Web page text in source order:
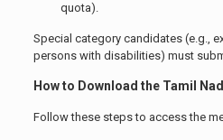
quota).
Special category candidates (e.g.,
persons with disabilities) must
How to Download the Tamil
Follow these steps to access the